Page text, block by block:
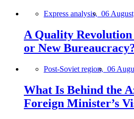
Express analysis, 06
A Quality
or New
Post-Soviet region, 06
What Is Behind the
Foreign Minister’s